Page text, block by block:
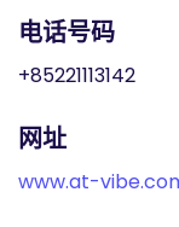
电话号码
+85221113142
网址
www.at-